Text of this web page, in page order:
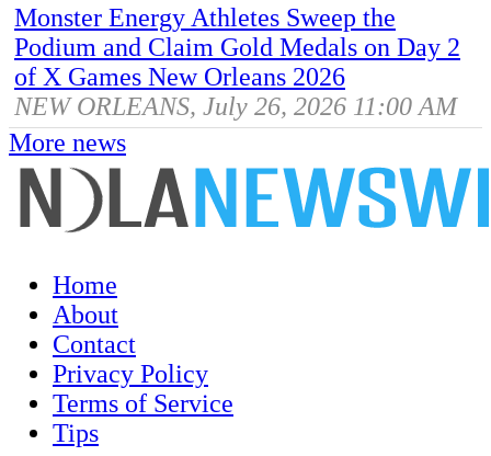
Monster Energy Athletes Sweep the
Podium and Claim Gold Medals on Day 2
of X Games New Orleans 2026
NEW ORLEANS, July 26, 2026 11:00 AM
More news
Home
About
Contact
Privacy Policy
Terms of Service
Tips